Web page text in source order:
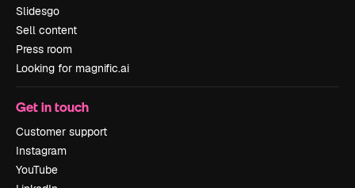
Slidesgo
Sell content
Press room
Looking for magnific.ai
Get in touch
Customer support
Instagram
YouTube